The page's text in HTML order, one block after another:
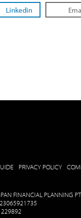
Linkedin
PRIVACY POLICY
FINANCIAL PLANNING
229892